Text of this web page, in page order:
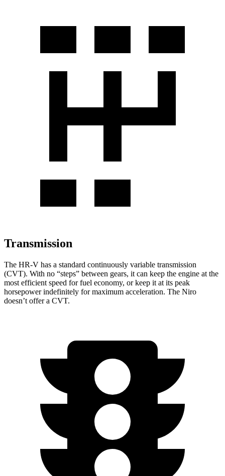
Transmission
The HR-V has a standard continuously variable transmission
(CVT). With no “steps” between gears, it can keep the engine at the
most efficient speed for fuel economy, or keep it at its peak
horsepower indefinitely for maximum acceleration. The Niro
doesn’t offer a CVT.